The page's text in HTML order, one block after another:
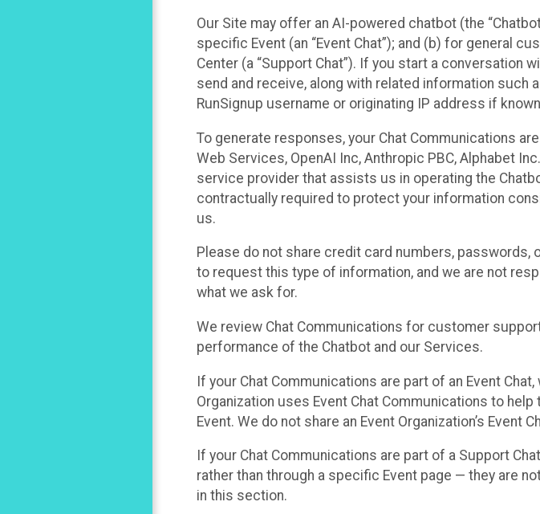
Our Site may offer an AI-powered chatbot (the
specific Event (an “Event Chat”); and (b) for general
Center (a “Support Chat”). If you start a conversation
send and receive, along with related information
RunSignup username or originating IP address if
To generate responses, your Chat Communications
Web Services, OpenAI Inc, Anthropic PBC, Alphabet
service provider that assists us in operating the
contractually required to protect your information
us.
Please do not share credit card numbers,
to request this type of information, and we are not
what we ask for.
We review Chat Communications for customer
performance of the Chatbot and our Services.
If your Chat Communications are part of an Event
Organization uses Event Chat Communications to
Event. We do not share an Event Organization’s Event
If your Chat Communications are part of a Support
rather than through a specific Event page — they are
in this section.